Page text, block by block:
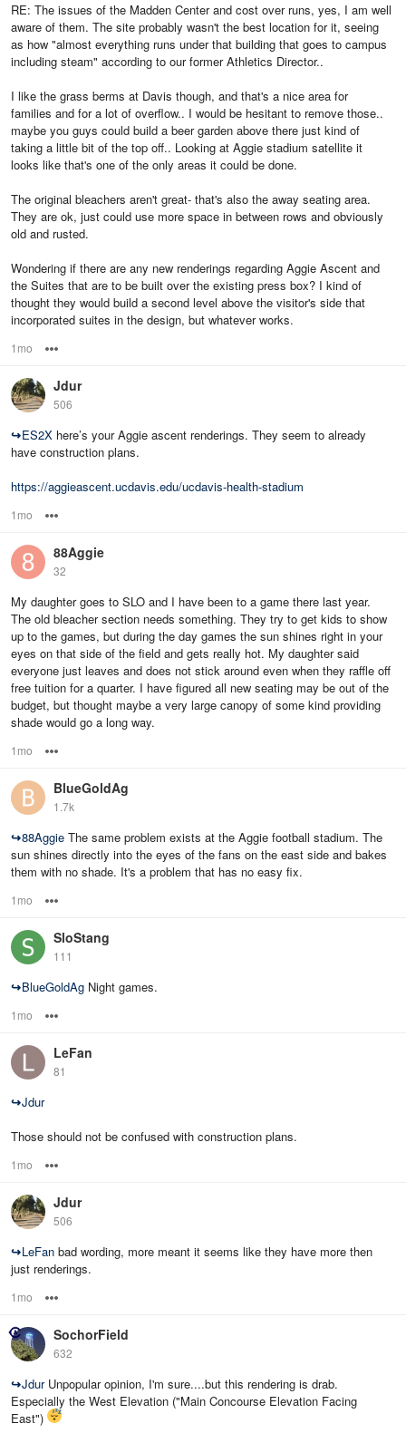
RE: The issues of the Madden Center and cost over runs, yes, I am well
aware of them. The site probably wasn't the best location for it, seeing
as how "almost everything runs under that building that goes to campus
including steam" according to our former Athletics Director..
I like the grass berms at Davis though, and that's a nice area for
families and for a lot of overflow.. I would be hesitant to remove those..
maybe you guys could build a beer garden above there just kind of
taking a little bit of the top off.. Looking at Aggie stadium satellite it
looks like that's one of the only areas it could be done.
The original bleachers aren't great- that's also the away seating area.
They are ok, just could use more space in between rows and obviously
old and rusted.
Wondering if there are any new renderings regarding Aggie Ascent and
the Suites that are to be built over the existing press box? I kind of
thought they would build a second level above the visitor's side that
incorporated suites in the design, but whatever works.
1mo
Jdur
506
↪ES2X here’s your Aggie ascent renderings. They seem to already
have construction plans.
https://aggieascent.ucdavis.edu/ucdavis-health-stadium
1mo
88Aggie
32
My daughter goes to SLO and I have been to a game there last year.
The old bleacher section needs something. They try to get kids to show
up to the games, but during the day games the sun shines right in your
eyes on that side of the field and gets really hot. My daughter said
everyone just leaves and does not stick around even when they raffle off
free tuition for a quarter. I have figured all new seating may be out of the
budget, but thought maybe a very large canopy of some kind providing
shade would go a long way.
1mo
BlueGoldAg
1.7k
↪88Aggie The same problem exists at the Aggie football stadium. The
sun shines directly into the eyes of the fans on the east side and bakes
them with no shade. It's a problem that has no easy fix.
1mo
SloStang
111
↪BlueGoldAg Night games.
1mo
LeFan
81
↪Jdur
Those should not be confused with construction plans.
1mo
Jdur
506
↪LeFan bad wording, more meant it seems like they have more then
just renderings.
1mo
SochorField
632
↪JdurUnpopular opinion, I'm sure....but this rendering is drab.
Especially the West Elevation ("Main Concourse Elevation Facing
East")